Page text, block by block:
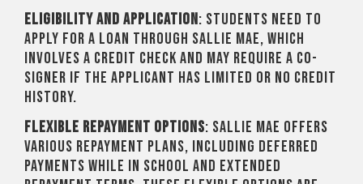
Eligibility and Application: Students need to
apply for a loan through Sallie Mae, which
involves a credit check and may require a co-
signer if the applicant has limited or no credit
history.
Flexible Repayment Options: Sallie Mae offers
various repayment plans, including deferred
payments while in school and extended